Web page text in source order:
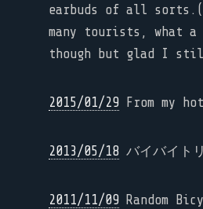
earbuds of all
many tourists, what
though but glad I
2015/01/29 From my
2013/05/18 バイバイト
2011/11/09 Random